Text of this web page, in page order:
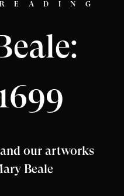
our artworks
Beale